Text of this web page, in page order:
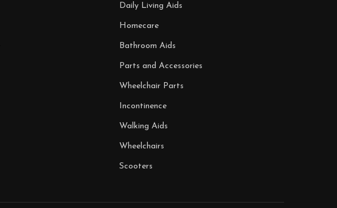
Daily Living Aids
Homecare
Bathroom Aids
Parts and Accessories
Wheelchair Parts
Incontinence
Walking Aids
Wheelchairs
Scooters